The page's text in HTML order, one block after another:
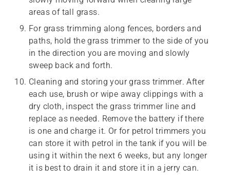
areas of tall grass.
For grass trimming along fences, borders and
paths, hold the grass trimmer to the side of you
in the direction you are moving and slowly
sweep back and forth.
Cleaning and storing your grass trimmer. After
each use, brush or wipe away clippings with a
dry cloth, inspect the grass trimmer line and
replace as needed. Remove the battery if there
is one and charge it. Or for petrol trimmers you
can store it with petrol in the tank if you will be
using it within the next 6 weeks, but any longer
it is best to drain it and store it in a jerry can.